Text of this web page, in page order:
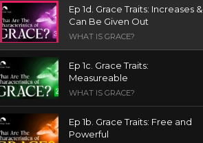
Ep 1d. Grace Traits: Increases &
Can Be Given Out
WHAT IS GRACE?
Ep 1c. Grace Traits:
Measureable
WHAT IS GRACE?
Ep 1b. Grace Traits: Free and
Powerful